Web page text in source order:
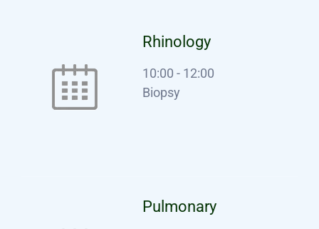
Rhinology
10:00 - 12:00
Biopsy
Pulmonary